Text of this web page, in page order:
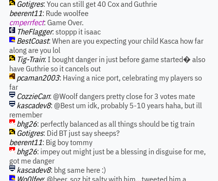
Gotigres: You can still get 40 Cox and Guthrie
beerent11: Rude woolfee
cmperrfect: Game Over.
TheFlagger: stoppp it isaac
BestCoast: When are you expecting your child Kasca how far
along are you lol
Tig-Train: I bought danger in just before game started� also
have Guthrie so it cancels out
pcaman2003: Having a nice port, celebrating my players so
far
CozzieCan: @Woolf dangers pretty close for 3 votes mate
kascadev8: @Best um idk, probably 5-10 years haha, but ill
remember
bhg26: perfectly balanced as all things should be tig train
Gotigres: Did BT just say sheeps?
beerent11: Big boy tommy
bhg26: impey out might just be a blessing in disguise for me,
got me danger
kascadev8: bhg same here :)
Wo0lfee: @beer, soz bit salty with him...tweeted him a